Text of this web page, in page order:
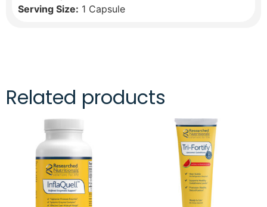
Serving Size: 1 Capsule
Related products